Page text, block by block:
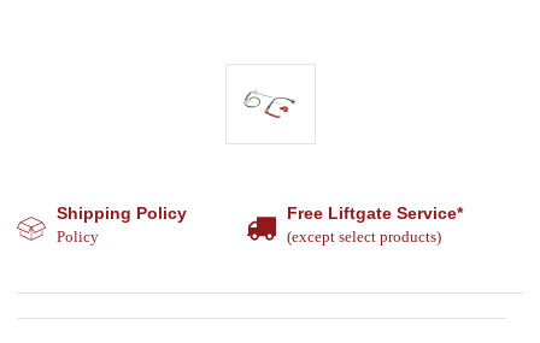
Shipping Policy
Policy
Free Liftgate Service*
(except select products)